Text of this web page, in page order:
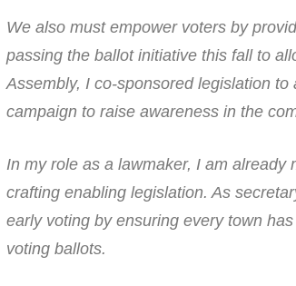
We also must empower voters by
passing the ballot initiative this fall to
Assembly, I co-sponsored legislation
campaign to raise awareness in the
In my role as a lawmaker, I am
crafting enabling legislation. As
early voting by ensuring every town
voting ballots.